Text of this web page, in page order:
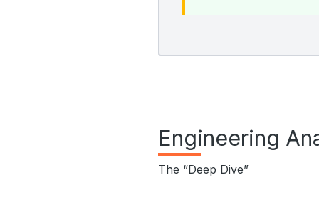
Engineering
The “Deep Dive”